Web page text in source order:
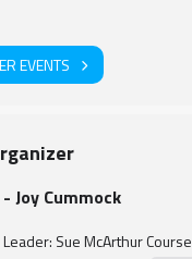
EVENTS
Joy Cummock
Sue McArthur Course